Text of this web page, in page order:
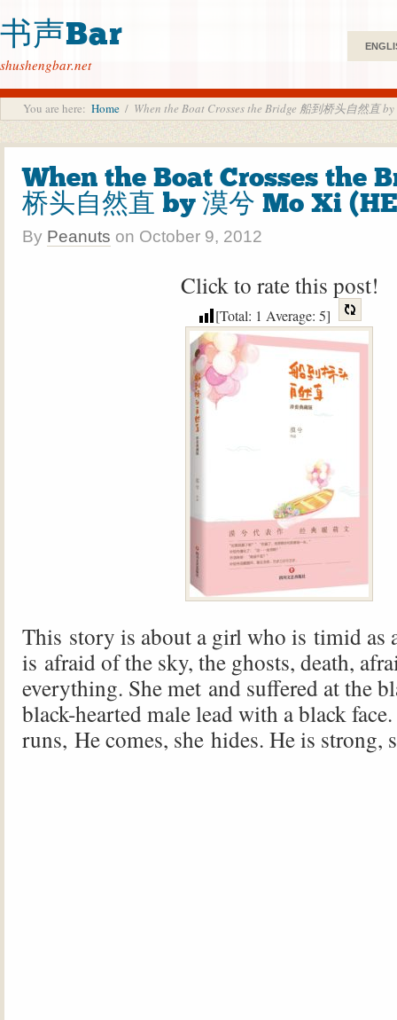
书声Bar
shushengbar.net
You are here: Home / When the Boat Crosses the Bridge 船到桥头自然直
When the Boat Crosses the
桥头自然直 by 漠兮 Mo Xi
By Peanuts on October 9, 2012
Click to rate this post!
[Total: 1 Average: 5]
This story is about a girl who is timid as
is afraid of the sky, the ghosts, death,
everything. She met and suffered at the
black-hearted male lead with a black face.
runs, He comes, she hides. He is strong,